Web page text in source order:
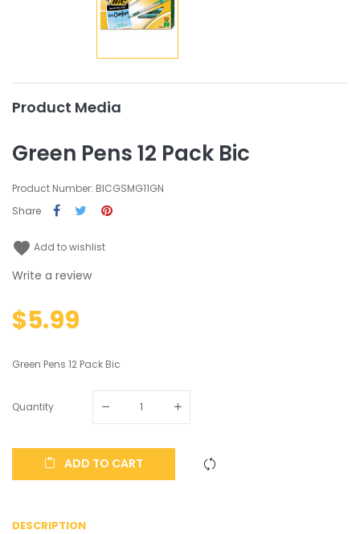
Product Media
Green Pens 12 Pack Bic
Product Number: BICGSMG11GN
Share
favorite Add to wishlist
Write a review
$5.99
Green Pens 12 Pack Bic
Quantity
ADD TO CART
DESCRIPTION